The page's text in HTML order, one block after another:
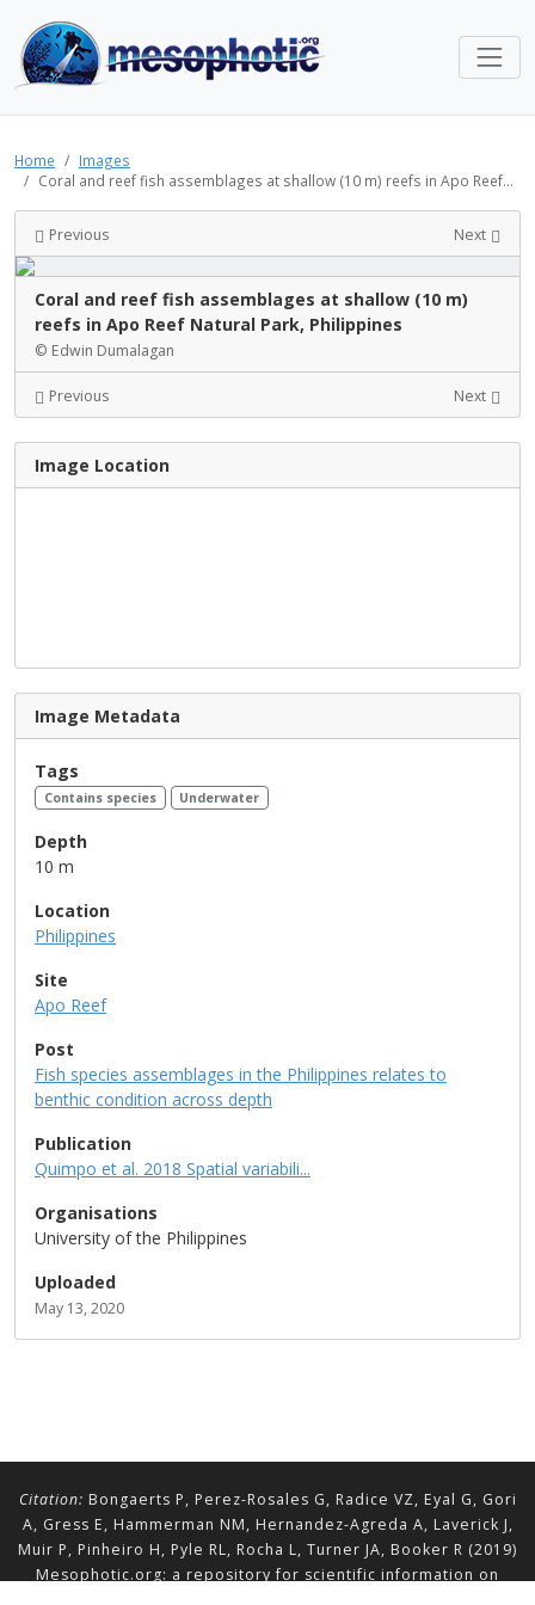
Home
Images
Coral and reef fish assemblages at shallow (10 m) reefs in Apo Reef...
Previous Next
Coral and reef fish assemblages at shallow (10 m)
reefs in Apo Reef Natural Park, Philippines
© Edwin Dumalagan
Previous Next
Image Location
Image Metadata
Tags
Contains species Underwater
Depth
10 m
Location
Philippines
Site
Apo Reef
Post
Fish species assemblages in the Philippines relates to
benthic condition across depth
Publication
Quimpo et al. 2018 Spatial variabili...
Organisations
University of the Philippines
Uploaded
May 13, 2020
Citation: Bongaerts P, Perez-Rosales G, Radice VZ, Eyal G, Gori
A, Gress E, Hammerman NM, Hernandez-Agreda A, Laverick J,
Muir P, Pinheiro H, Pyle RL, Rocha L, Turner JA, Booker R (2019)
Mesophotic.org: a repository for scientific information on